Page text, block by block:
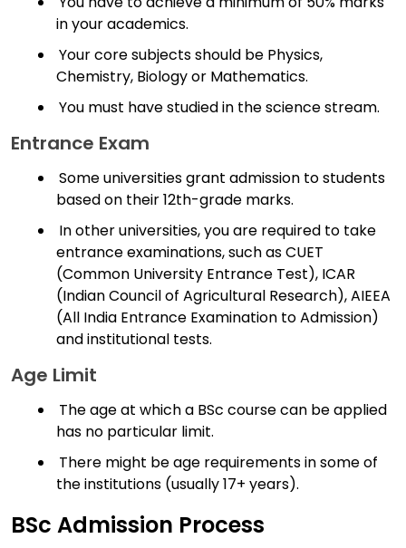
in your academics.
Your core subjects should be Physics,
Chemistry, Biology or Mathematics.
You must have studied in the science stream.
Entrance Exam
Some universities grant admission to students
based on their 12th-grade marks.
In other universities, you are required to take
entrance examinations, such as CUET
(Common University Entrance Test), ICAR
(Indian Council of Agricultural Research), AIEEA
(All India Entrance Examination to Admission)
and institutional tests.
Age Limit
The age at which a BSc course can be applied
has no particular limit.
There might be age requirements in some of
the institutions (usually 17+ years).
BSc Admission Process